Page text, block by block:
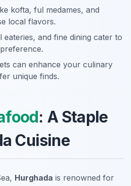
kofta, ful medames, and
local flavors.
eateries, and fine dining cater to
can enhance your culinary
unique finds.
: A Staple
Cuisine
Hurghada is renowned for